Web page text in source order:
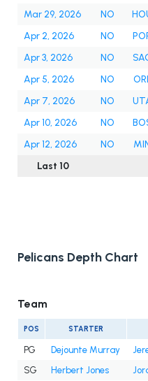
Mar 29, 2026
NO
Apr 2, 2026
NO
Apr 3, 2026
NO
Apr 5, 2026
NO
Apr 7, 2026
NO
Apr 10, 2026
NO
Apr 12, 2026
NO
Last 10
Pelicans Depth Chart
Team
POS STARTER
PG Dejounte Murray
SG
Herbert Jones